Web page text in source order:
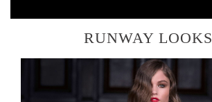
RUNWAY LOOKS